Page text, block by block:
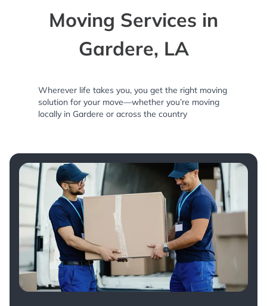
Moving Services in
Gardere, LA
Wherever life takes you, you get the right moving
solution for your move—whether you’re moving
locally in Gardere or across the country